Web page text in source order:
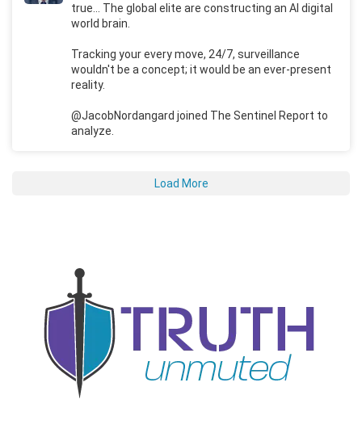
true... The global elite are constructing an AI digital
world brain.
Tracking your every move, 24/7, surveillance
wouldn't be a concept; it would be an ever-present
reality.
@JacobNordangard joined The Sentinel Report to
analyze.
Load More